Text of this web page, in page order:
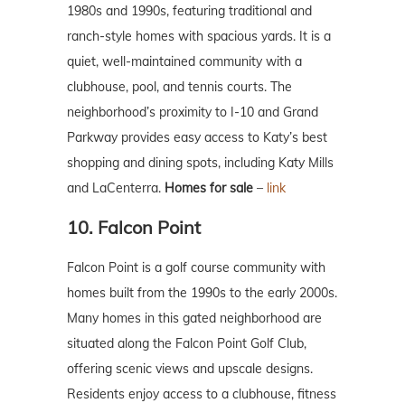
1980s and 1990s, featuring traditional and
ranch-style homes with spacious yards. It is a
quiet, well-maintained community with a
clubhouse, pool, and tennis courts. The
neighborhood’s proximity to I-10 and Grand
Parkway provides easy access to Katy’s best
shopping and dining spots, including Katy Mills
and LaCenterra. Homes for sale – link
10. Falcon Point
Falcon Point is a golf course community with
homes built from the 1990s to the early 2000s.
Many homes in this gated neighborhood are
situated along the Falcon Point Golf Club,
offering scenic views and upscale designs.
Residents enjoy access to a clubhouse, fitness